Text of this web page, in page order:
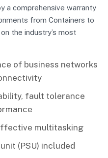
a comprehensive warranty
from Containers to
the industry’s most
of business networks
fault tolerance
multitasking
(PSU) included